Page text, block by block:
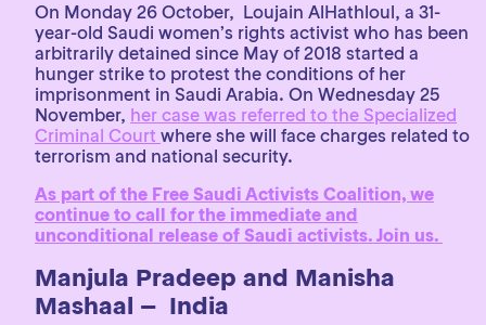
On Monday 26 October, Loujain AlHathloul, a 31-
year-old Saudi women’s rights activist who has been
arbitrarily detained since May of 2018 started a
hunger strike to protest the conditions of her
imprisonment in Saudi Arabia. On Wednesday 25
November, her case was referred to the Specialized
Criminal Court where she will face charges related to
terrorism and national security.
As part of the Free Saudi Activists Coalition, we
continue to call for the immediate and
unconditional release of Saudi activists. Join us.
Manjula Pradeep and Manisha
Mashaal – India